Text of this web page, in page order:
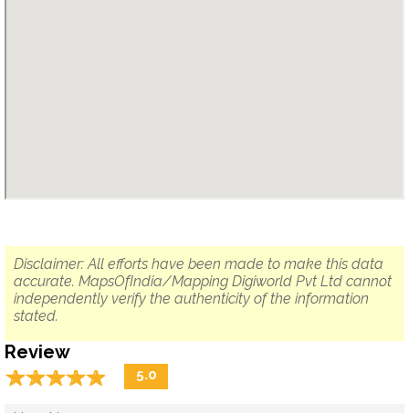
Disclaimer: All efforts have been made to make this data
accurate. MapsOfIndia/Mapping Digiworld Pvt Ltd cannot
independently verify the authenticity of the information
stated.
Review
☆☆☆☆☆
★★★★★ 5.0